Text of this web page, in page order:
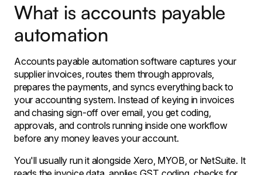
What is accounts payable
automation
Accounts payable automation software captures your
supplier invoices, routes them through approvals,
prepares the payments, and syncs everything back to
your accounting system. Instead of keying in invoices
and chasing sign-off over email, you get coding,
approvals, and controls running inside one workflow
before any money leaves your account.
You'll usually run it alongside Xero, MYOB, or NetSuite. It